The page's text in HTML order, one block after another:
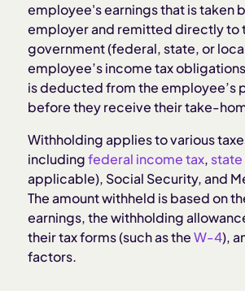
How withholding works
How to keep withholding compliant
Mistakes to avoid with tax
How Homebase helps with tax
Related articles:
employee's earnings that is taken
employer and remitted directly to
government (federal, state, or
employee’s income tax
is deducted from the employee’s
before they receive their take-
Withholding applies to various
includingfederal income tax,
applicable), Social Security, and
The amount withheld is based on
earnings, the withholding
their tax forms (such as theW-4),
factors.